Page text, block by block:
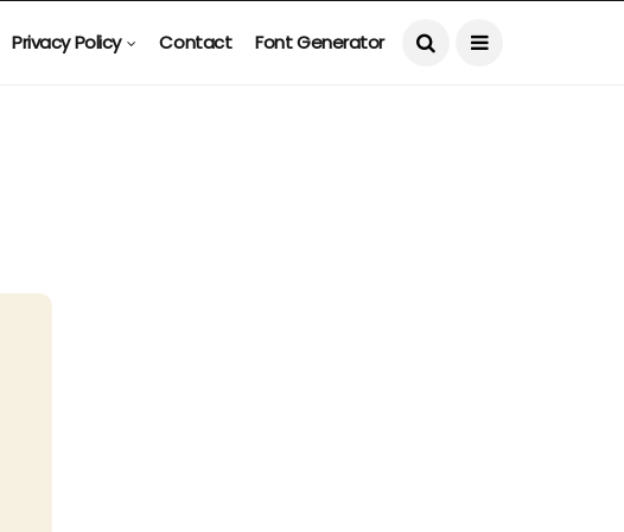
Privacy Policy Contact Font Generator